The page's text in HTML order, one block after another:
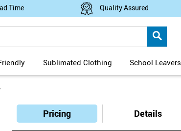
Time Quality Assured
Sublimated Clothing School Leavers
Pricing Details